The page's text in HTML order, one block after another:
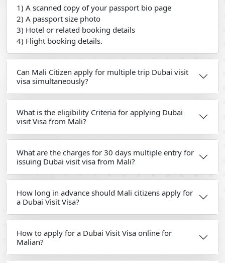
1) A scanned copy of your passport bio page
2) A passport size photo
3) Hotel or related booking details
4) Flight booking details.
Can Mali Citizen apply for multiple trip Dubai visit
visa simultaneously?
What is the eligibility Criteria for applying Dubai
visit Visa from Mali?
What are the charges for 30 days multiple entry for
issuing Dubai visit visa from Mali?
How long in advance should Mali citizens apply for
a Dubai Visit Visa?
How to apply for a Dubai Visit Visa online for
Malian?